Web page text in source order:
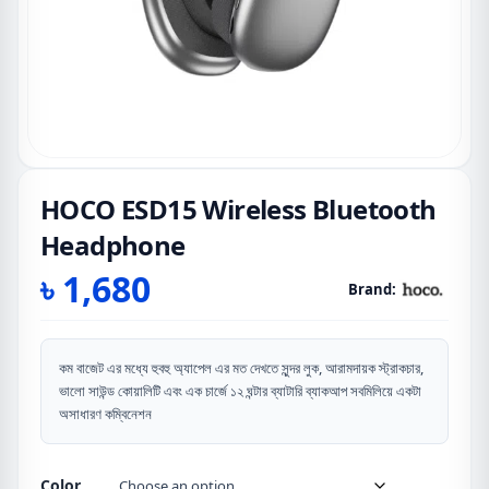
HOCO ESD15 Wireless Bluetooth
Headphone
৳ 1,680 Brand:
কম বাজেট এর মধ্যে হুবহু অ্যাপেল এর মত দেখতে সুন্দর লুক, আরামদায়ক স্ট্রাকচার,
ভালো সাউন্ড কোয়ালিটি এবং এক চার্জে ১২ ঘন্টার ব্যাটারি ব্যাকআপ সবমিলিয়ে একটা
অসাধারণ কম্বিনেশন